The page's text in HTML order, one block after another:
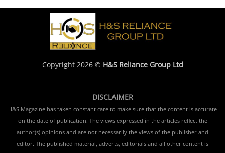
Copyright 2026 © H&S Reliance Group Ltd
DISCLAIMER
H&S Magazine has taken constant care to make sure that the content is accurate
on the date of publication. The views expressed in the articles reflect the
author(s) opinions and are not necessarily the views of the publisher and
editor. The published material, adverts, editorials and all other content is